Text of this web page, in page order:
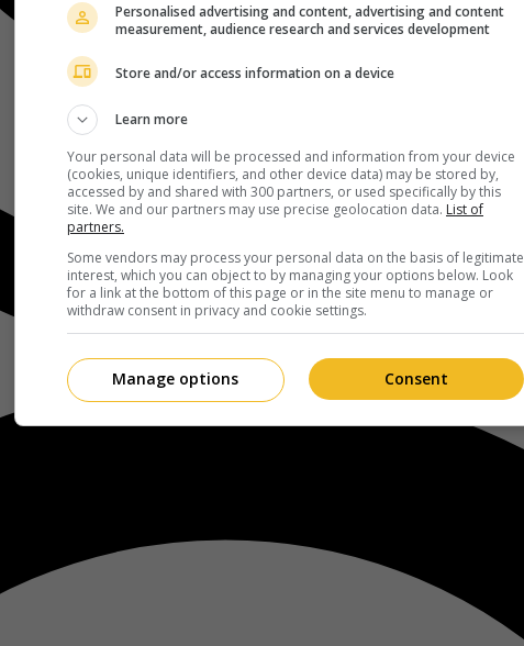
Personalised advertising and content, advertising and content
measurement, audience research and services development
Store and/or access information on a device
Learn more
Your personal data will be processed and information from your device
(cookies, unique identifiers, and other device data) may be stored by,
accessed by and shared with 300 partners, or used specifically by this
site. We and our partners may use precise geolocation data. List of
partners.
Some vendors may process your personal data on the basis of legitimate
interest, which you can object to by managing your options below. Look
for a link at the bottom of this page or in the site menu to manage or
withdraw consent in privacy and cookie settings.
Consent
Manage options